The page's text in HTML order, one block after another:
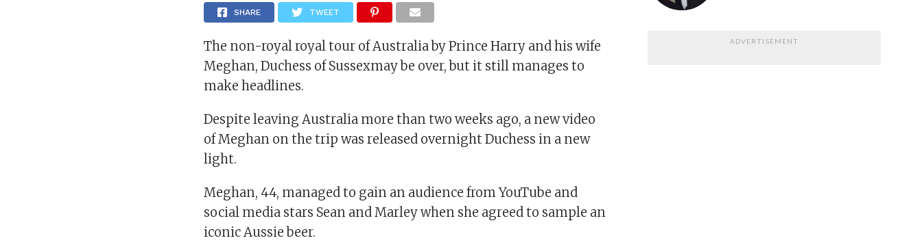
SHARE TWEET
The non-royal royal tour of Australia byPrince Harry and his wife
Meghan,Duchess of Sussexmay be over, but it still manages to
make headlines.
Despite leaving Australia more than two weeks ago, a new video
of Meghan on the trip was released overnightDuchess in a new
light.
Meghan, 44, managed to gain an audience from YouTube and
social media stars Sean and Marley when she agreed to sample an
iconic Aussie beer.
ADVERTISEMENT